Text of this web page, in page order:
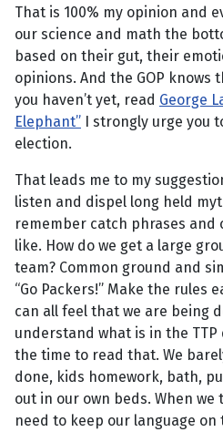
That is 100% my opinion and
our science and math the
based on their gut, their
opinions. And the GOP knows
you haven’t yet, read George
Elephant” I strongly urge you
election.
That leads me to my
listen and dispel long held
remember catch phrases and
like. How do we get a large
team? Common ground and
“Go Packers!” Make the rules
can all feel that we are being
understand what is in the TTP
the time to read that. We
done, kids homework, bath,
out in our own beds. When
need to keep our language